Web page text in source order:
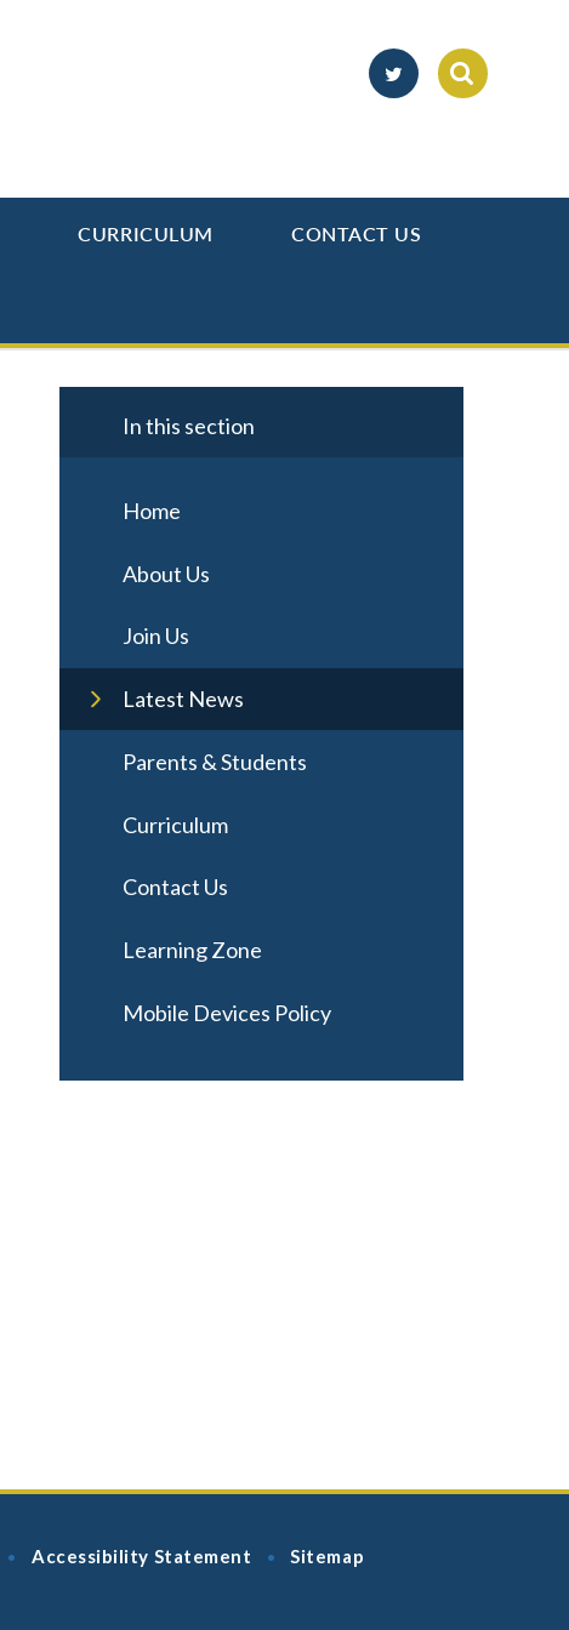
CURRICULUM CONTACT US
In this section
Home
About Us
Join Us
Latest News
Parents & Students
Curriculum
Contact Us
Learning Zone
Mobile Devices Policy
• Accessibility Statement • Sitemap